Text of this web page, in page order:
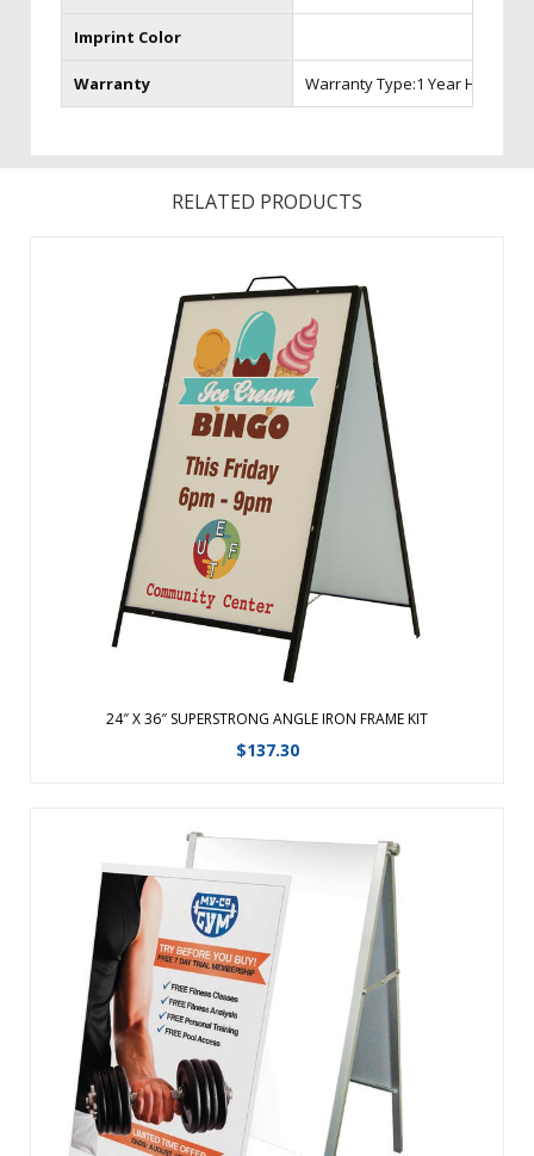
Imprint Color
Warranty Warranty Type:1 Year
RELATED PRODUCTS
24″ X 36″ SUPERSTRONG ANGLE IRON FRAME KIT
$137.30
Made of iron, this portable sign is the strongest A-Frame
available. A powder-coated finish creates long-lasting
durability especially for the outdoors. This versatile A-Frame
accepts rigid substrates such as aluminum and corrugated
plastic. ...
View Details
Replacement Graphic for Fold-Away Compact A-Frame. ...
View Details